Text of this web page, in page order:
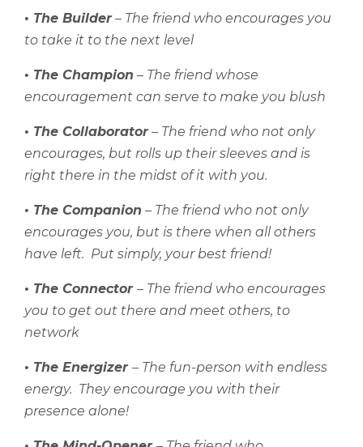
• The Builder– The friend who encourages you
to take it to the next level
• The Champion – The friend whose
encouragement can serve to make you blush
• The Collaborator– The friend who not only
encourages, but rolls up their sleeves and is
right there in the midst of it with you.
• The Companion – The friend who not only
encourages you, but is there when all others
have left. Put simply, your best friend!
• The Connector – The friend who encourages
you to get out there and meet others, to
network
• The Energizer – The fun-person with endless
energy. They encourage you with their
presence alone!